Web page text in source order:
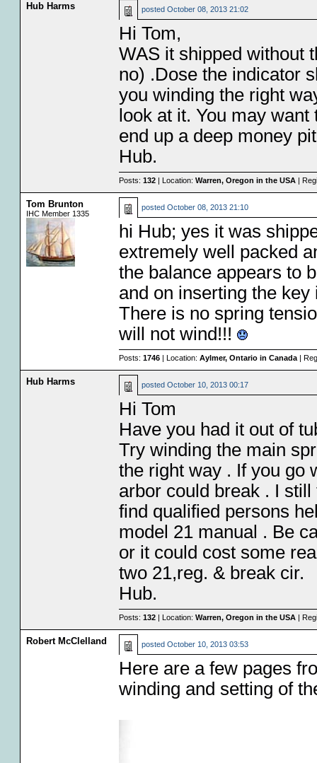
Hub Harms posted October 08, 2013 21:02
Hi Tom,
WAS it shipped without
no) .Dose the indicator
you winding the right
look at it. You may
end up a deep money
Hub.
Posts: 132| Location: Warren, Oregon in the USA|
Tom Brunton
IHC Member 1335
posted October 08, 2013 21:10
hi Hub; yes it was
extremely well packed
the balance appears to
and on inserting the
There is no spring
will not wind!!!
Posts: 1746| Location: Aylmer, Ontario in Canada|
Hub Harms posted October 10, 2013 00:17
Hi Tom
Have you had it out of
Try winding the main
the right way . If you go
arbor could break . I
find qualified persons
model 21 manual . Be
or it could cost some
two 21,reg. & break cir.
Hub.
Posts: 132| Location: Warren, Oregon in the USA|
Robert McClelland posted October 10, 2013 03:53
Here are a few pages
winding and setting of